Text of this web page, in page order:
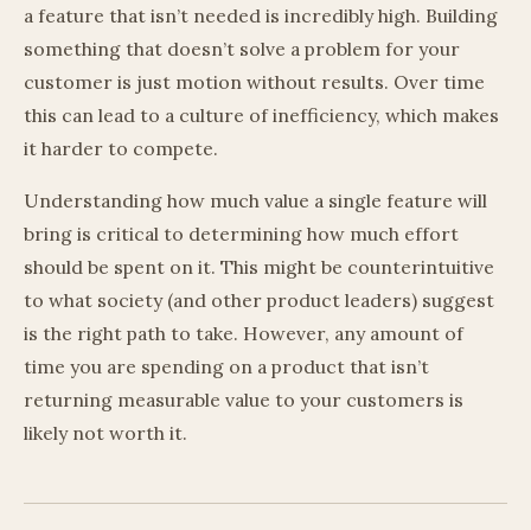
a feature that isn’t needed is incredibly high. Building
something that doesn’t solve a problem for your
customer is just motion without results. Over time
this can lead to a culture of inefficiency, which makes
it harder to compete.
Understanding how much value a single feature will
bring is critical to determining how much effort
should be spent on it. This might be counterintuitive
to what society (and other product leaders) suggest
is the right path to take. However, any amount of
time you are spending on a product that isn’t
returning measurable value to your customers is
likely not worth it.